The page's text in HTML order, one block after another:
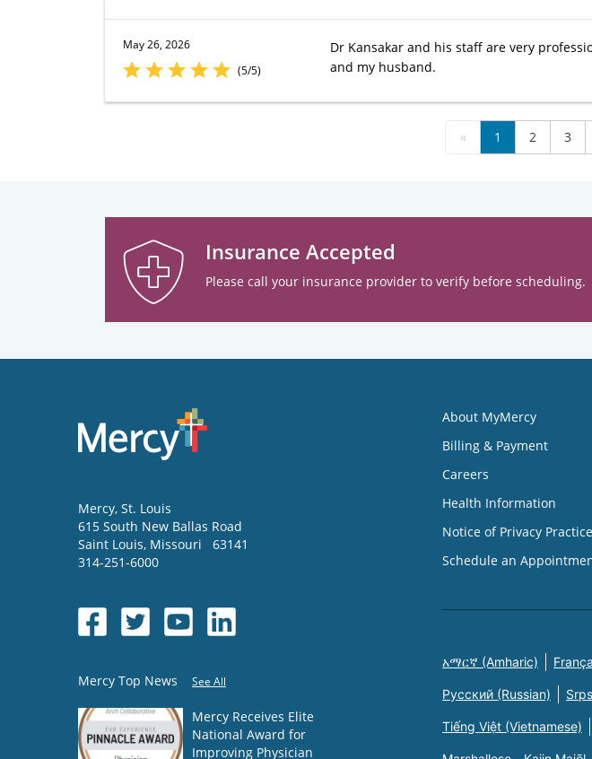
May 26, 2026
(5/5)
Dr Kansakar and his staff are very
and my husband.
« 1 2 3
Insurance Accepted
Please call your insurance provider to verify before scheduling.
Mercy, St. Louis
615 South New Ballas Road
Saint Louis, Missouri
63141
314-251-6000
Mercy Top News See All
Mercy Receives Elite
National Award for
Improving Physician
About MyMercy
Billing & Payment
Careers
Health Information
Notice of Privacy
Schedule an
አማርኛ (Amharic)
Русский (Russian)
Tiếng Việt (Vietnamese)